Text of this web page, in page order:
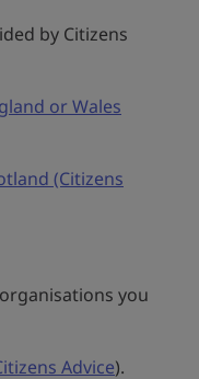
by Citizens
or Wales
(Citizens
you
Advice).